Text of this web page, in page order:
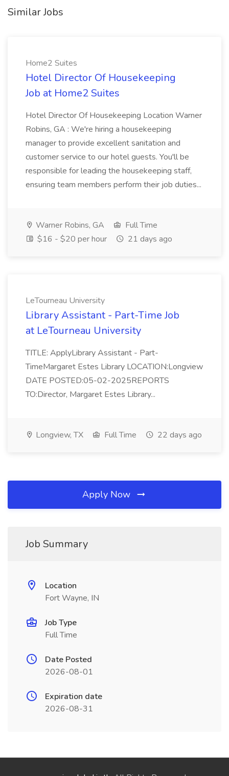
Similar Jobs
Home2 Suites
Hotel Director Of Housekeeping
Job at Home2 Suites
Hotel Director Of Housekeeping Location Warner
Robins, GA : We're hiring a housekeeping
manager to provide excellent sanitation and
customer service to our hotel guests. You'll be
responsible for leading the housekeeping staff,
ensuring team members perform their job duties...
Warner Robins, GA
Full Time
$16 - $20 per hour
21 days ago
LeTourneau University
Library Assistant - Part-Time Job
at LeTourneau University
TITLE: ApplyLibrary Assistant - Part-
TimeMargaret Estes Library LOCATION:Longview
DATE POSTED:05-02-2025REPORTS
TO:Director, Margaret Estes Library...
Longview, TX Full Time 22 days ago
Apply Now
Job Summary
Location
Fort Wayne, IN
Job Type
Full Time
Date Posted
2026-08-01
Expiration date
2026-08-31